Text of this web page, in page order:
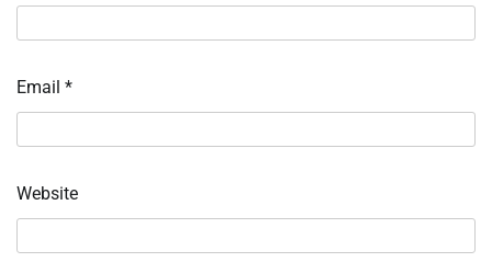
Email *
Website